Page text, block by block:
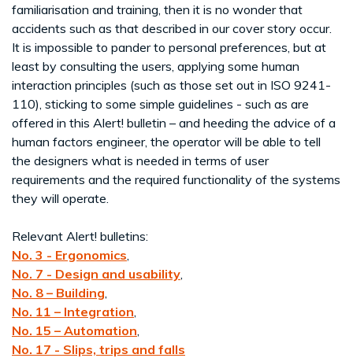
familiarisation and training, then it is no wonder that
accidents such as that described in our cover story occur.
It is impossible to pander to personal preferences, but at
least by consulting the users, applying some human
interaction principles (such as those set out in ISO 9241-
110), sticking to some simple guidelines - such as are
offered in this Alert! bulletin – and heeding the advice of a
human factors engineer, the operator will be able to tell
the designers what is needed in terms of user
requirements and the required functionality of the systems
they will operate.
Relevant Alert! bulletins:
No. 3 - Ergonomics
No. 7 - Design and usability
No. 8 – Building
No. 11 – Integration
No. 15 – Automation
No. 17 - Slips, trips and falls